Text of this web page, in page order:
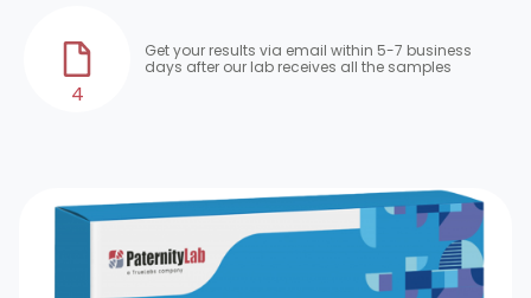
4
Get your results via email within 5-7 business
days after our lab receives all the samples